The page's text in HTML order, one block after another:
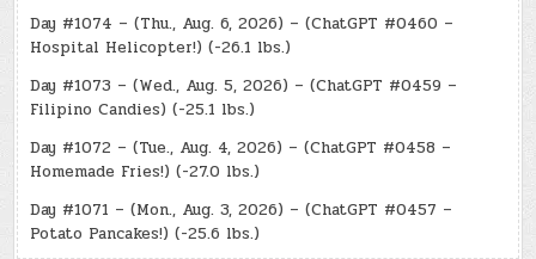
Day #1074 – (Thu., Aug. 6, 2026) – (ChatGPT #0460 –
Hospital Helicopter!) (-26.1 lbs.)
Day #1073 – (Wed., Aug. 5, 2026) – (ChatGPT #0459 –
Filipino Candies) (-25.1 lbs.)
Day #1072 – (Tue., Aug. 4, 2026) – (ChatGPT #0458 –
Homemade Fries!) (-27.0 lbs.)
Day #1071 – (Mon., Aug. 3, 2026) – (ChatGPT #0457 –
Potato Pancakes!) (-25.6 lbs.)